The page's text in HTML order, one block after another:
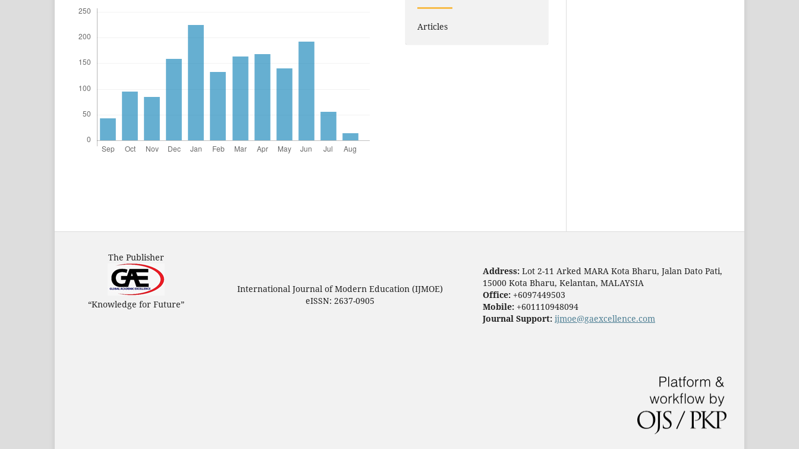
Articles
The Publisher
“Knowledge for Future”
International Journal of Modern Education (IJMOE)
eISSN: 2637-0905
Address: Lot 2-11 Arked MARA Kota Bharu, Jalan Dato Pati,
15000 Kota Bharu, Kelantan, MALAYSIA
Office: +6097449503
Mobile: +601110948094
Journal Support: ijmoe@gaexcellence.com